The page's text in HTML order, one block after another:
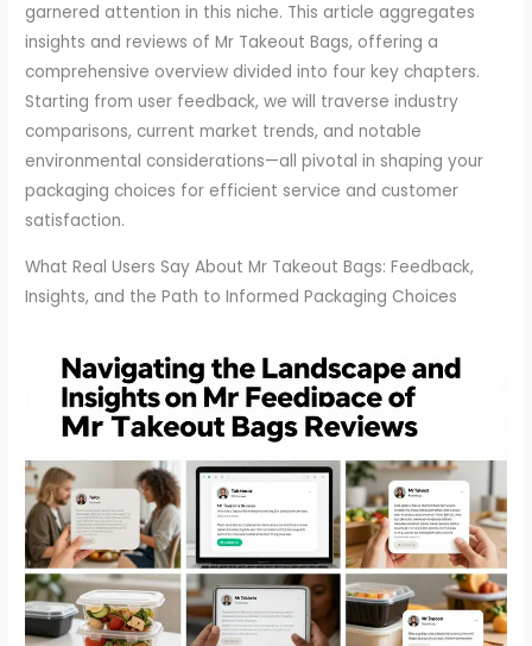
garnered attention in this niche. This article aggregates
insights and reviews of Mr Takeout Bags, offering a
comprehensive overview divided into four key chapters.
Starting from user feedback, we will traverse industry
comparisons, current market trends, and notable
environmental considerations—all pivotal in shaping your
packaging choices for efficient service and customer
satisfaction.
What Real Users Say About Mr Takeout Bags: Feedback,
Insights, and the Path to Informed Packaging Choices